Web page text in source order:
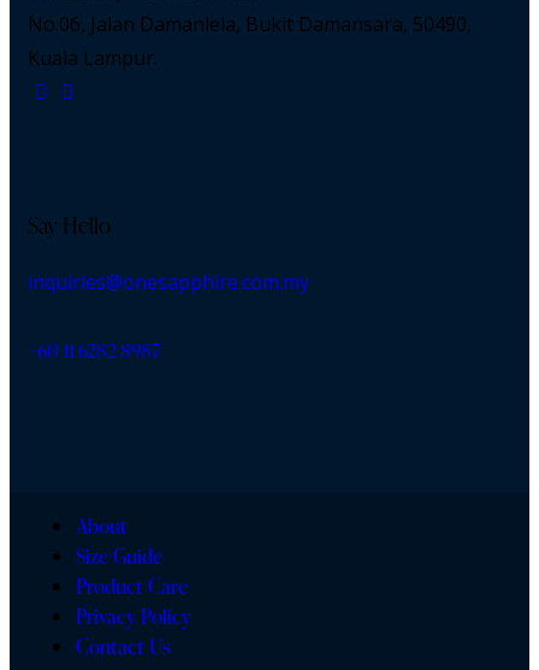
No.06, Jalan Damanlela, Bukit Damansara, 50490,
Kuala Lampur.
Say Hello
inquiries@onesapphire.com.my
‎+60 11 6282 8987
About
Size Guide
Product Care
Privacy Policy
Contact Us